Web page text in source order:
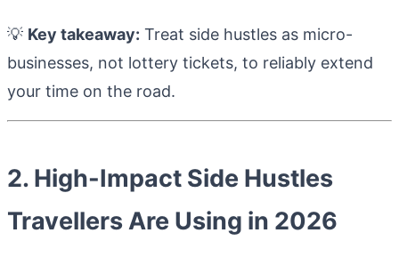
💡 Key takeaway: Treat side hustles as micro-
businesses, not lottery tickets, to reliably extend
your time on the road.
2. High-Impact Side Hustles
Travellers Are Using in 2026